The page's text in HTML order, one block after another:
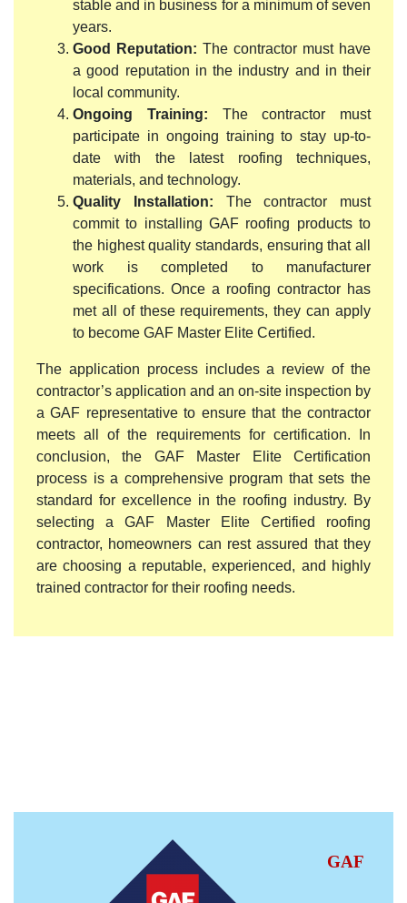
stable and in business for a minimum of seven
years.
Good Reputation: The contractor must have
a good reputation in the industry and in their
local community.
Ongoing Training: The contractor must
participate in ongoing training to stay up-to-
date with the latest roofing techniques,
materials, and technology.
Quality Installation: The contractor must
commit to installing GAF roofing products to
the highest quality standards, ensuring that all
work is completed to manufacturer
specifications. Once a roofing contractor has
met all of these requirements, they can apply
to become GAF Master Elite Certified.
The application process includes a review of the
contractor’s application and an on-site inspection by
a GAF representative to ensure that the contractor
meets all of the requirements for certification. In
conclusion, the GAF Master Elite Certification
process is a comprehensive program that sets the
standard for excellence in the roofing industry. By
selecting a GAF Master Elite Certified roofing
contractor, homeowners can rest assured that they
are choosing a reputable, experienced, and highly
trained contractor for their roofing needs.
GAF